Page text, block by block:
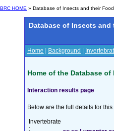
BRC HOME » Database of Insects and their
Database of Insects and
Home Background
Home of the Database
Interaction results page
Below are the full details for
Invertebrate
: